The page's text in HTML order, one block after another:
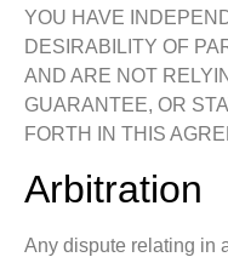
YOU HAVE
DESIRABILITY OF
AND ARE NOT
GUARANTEE, OR
FORTH IN THIS
Arbitration
Any dispute relating in